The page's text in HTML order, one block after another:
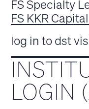
FS Specialty
FS KKR
log in to dst
LOGIN